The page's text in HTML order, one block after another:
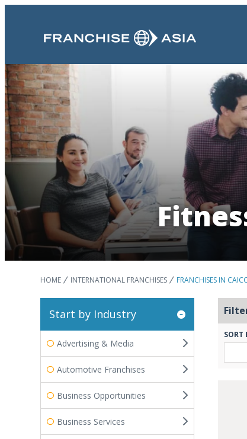
HOME INTERNATIONAL FRANCHISES FRANCHISES IN
Start by Industry
Advertising & Media
Automotive Franchises
Business Opportunities
Business Services
SORT